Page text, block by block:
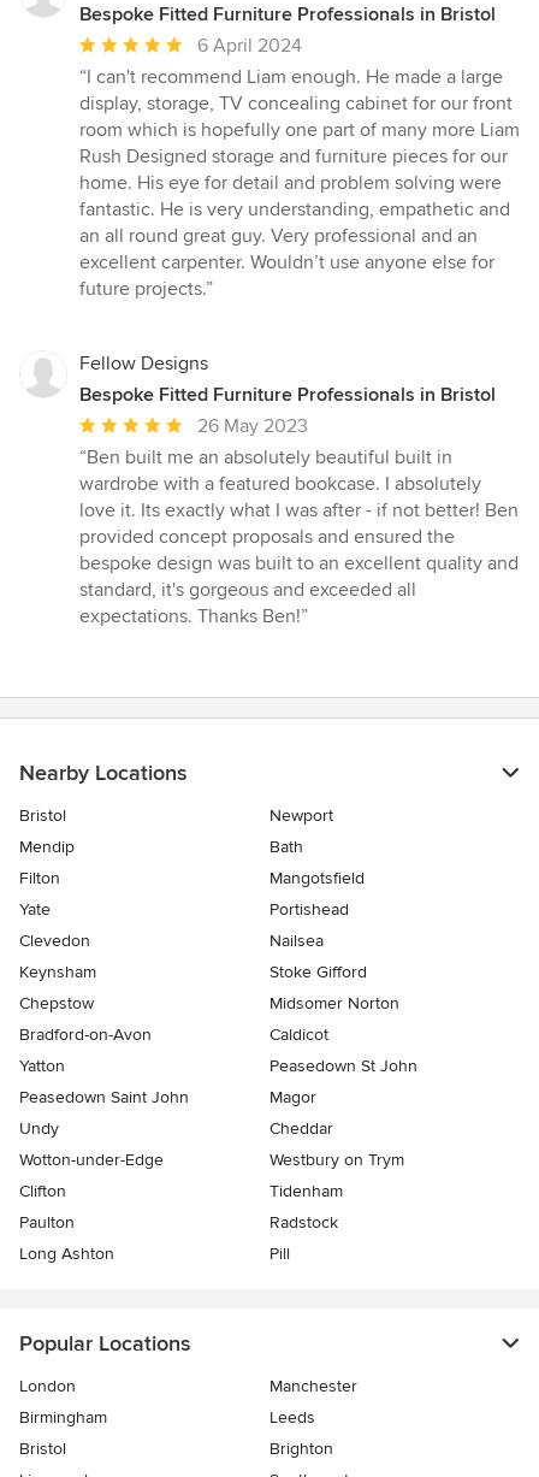
Bespoke Fitted Furniture Professionals in Bristol
Average
rating:
5
out
of
5
stars
6 April 2024
“I can't recommend Liam enough. He made a large
display, storage, TV concealing cabinet for our front
room which is hopefully one part of many more Liam
Rush Designed storage and furniture pieces for our
home. His eye for detail and problem solving were
fantastic. He is very understanding, empathetic and
an all round great guy. Very professional and an
excellent carpenter. Wouldn’t use anyone else for
future projects.”
Fellow Designs
Bespoke Fitted Furniture Professionals in Bristol
Average
rating:
5
out
of
5
stars
26 May 2023
“Ben built me an absolutely beautiful built in
wardrobe with a featured bookcase. I absolutely
love it. Its exactly what I was after - if not better! Ben
provided concept proposals and ensured the
bespoke design was built to an excellent quality and
standard, it's gorgeous and exceeded all
expectations. Thanks Ben!”
Nearby Locations
Bristol
Newport
Mendip
Bath
Filton
Mangotsfield
Yate
Portishead
Clevedon
Nailsea
Keynsham
Stoke Gifford
Chepstow
Midsomer Norton
Bradford-on-Avon
Caldicot
Yatton
Peasedown St John
Peasedown Saint John
Magor
Undy
Cheddar
Wotton-under-Edge
Westbury on Trym
Clifton
Tidenham
Paulton
Radstock
Long Ashton
Pill
Popular Locations
London
Manchester
Birmingham
Leeds
Bristol
Brighton